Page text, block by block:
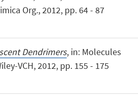
Org., 2012, pp. 64 - 87
Dendrimers, in: Molecules
VCH, 2012, pp. 155 - 175